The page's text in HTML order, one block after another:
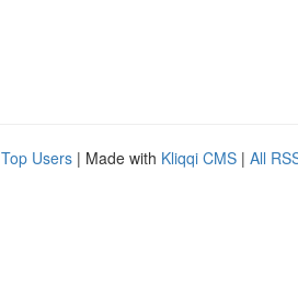
Top Users | Made with Kliqqi CMS | All